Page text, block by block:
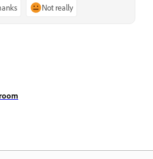
Not really